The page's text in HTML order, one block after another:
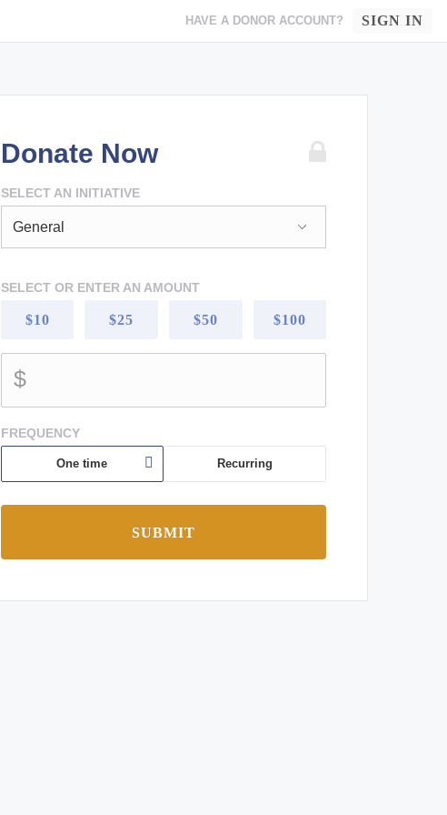
HAVE A DONOR ACCOUNT? SIGN IN
Donate Now
SELECT AN INITIATIVE
SELECT OR ENTER AN AMOUNT
$
FREQUENCY
One time Recurring